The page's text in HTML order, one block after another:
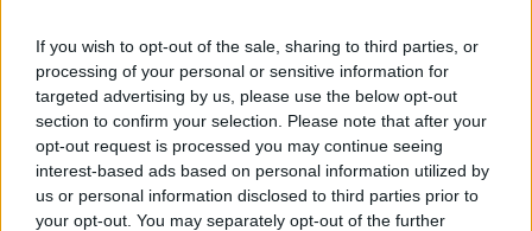
If you wish to opt-out of the sale, sharing to third parties, or
processing of your personal or sensitive information for
targeted advertising by us, please use the below opt-out
section to confirm your selection. Please note that after your
opt-out request is processed you may continue seeing
interest-based ads based on personal information utilized by
us or personal information disclosed to third parties prior to
your opt-out. You may separately opt-out of the further